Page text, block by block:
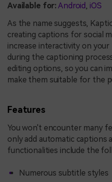
Available for: Android iOS
As the name suggests,
creating captions for social
increase interactivity on
during the captioning
editing options, so you can
make them suitable for the
Features
You won't encounter many
only add automatic captions
functionalities include the
Numerous subtitle styles